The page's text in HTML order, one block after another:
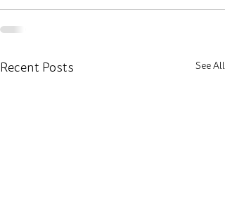
Recent Posts See All